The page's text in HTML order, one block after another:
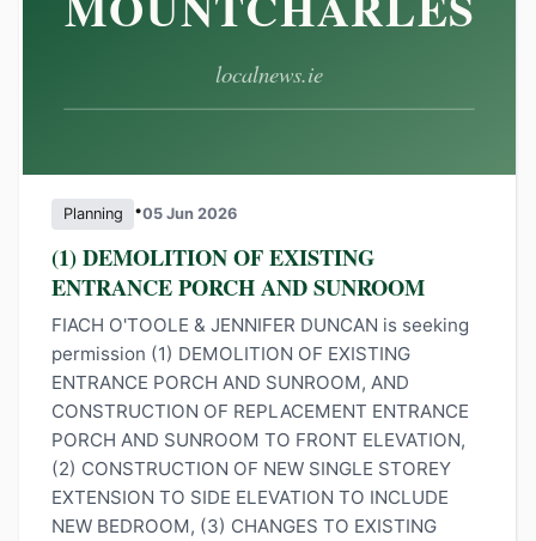
Planning •05 Jun 2026
(1) DEMOLITION OF EXISTING
ENTRANCE PORCH AND SUNROOM
FIACH O'TOOLE & JENNIFER DUNCAN is seeking
permission (1) DEMOLITION OF EXISTING
ENTRANCE PORCH AND SUNROOM, AND
CONSTRUCTION OF REPLACEMENT ENTRANCE
PORCH AND SUNROOM TO FRONT ELEVATION,
(2) CONSTRUCTION OF NEW SINGLE STOREY
EXTENSION TO SIDE ELEVATION TO INCLUDE
NEW BEDROOM, (3) CHANGES TO EXISTING